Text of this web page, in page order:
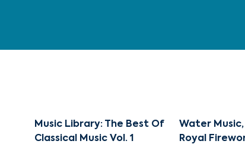
Music Library: The Best Of
Classical Music Vol. 1
Water
Royal